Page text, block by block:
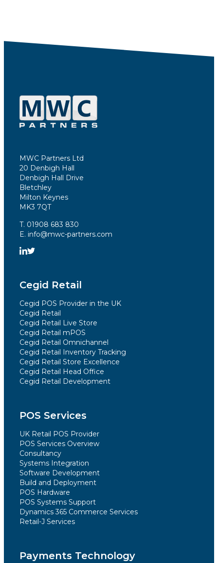
MWC Partners Ltd
20 Denbigh Hall
Denbigh Hall Drive
Bletchley
Milton Keynes
MK3 7QT
T. 01908 683 830
E. info@mwc-partners.com
Cegid Retail
Cegid POS Provider in the UK
Cegid Retail
Cegid Retail Live Store
Cegid Retail mPOS
Cegid Retail Omnichannel
Cegid Retail Inventory Tracking
Cegid Retail Store Excellence
Cegid Retail Head Office
Cegid Retail Development
POS Services
UK Retail POS Provider
POS Services Overview
Consultancy
Systems Integration
Software Development
Build and Deployment
POS Hardware
POS Systems Support
Dynamics 365 Commerce Services
Retail-J Services
Payments Technology